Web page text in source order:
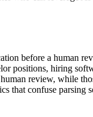
before a human
positions, hiring
review, while
that confuse